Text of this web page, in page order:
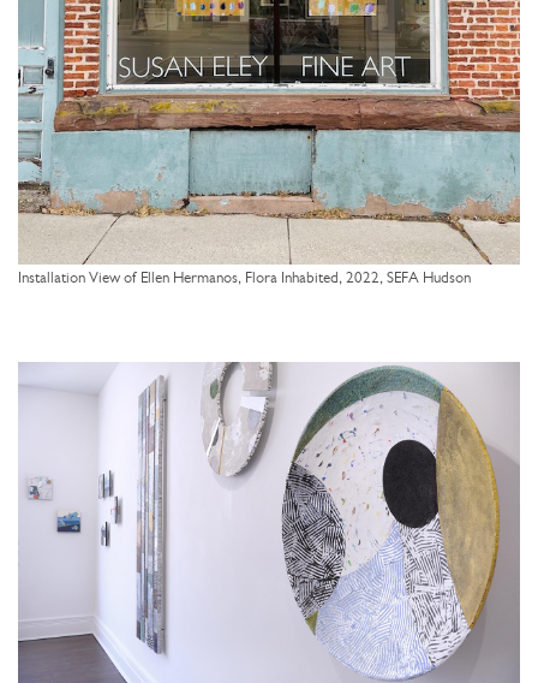
Installation View of Ellen Hermanos, Flora Inhabited, 2022, SEFA Hudson